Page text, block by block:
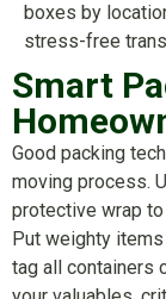
boxes by
stress-free
Smart
Good packing
moving process.
protective wrap
Put weighty
tag all containers